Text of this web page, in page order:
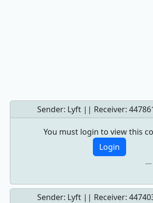
Sender: Lyft || Receiver:
You must login to view this
Login
Sender: Lyft || Receiver: